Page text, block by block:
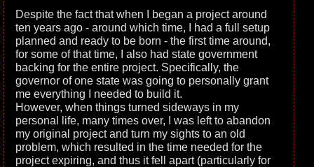
Despite the fact that when I began a project around
ten years ago - around which time, I had a full setup
planned and ready to be born - the first time around,
for some of that time, I also had state government
backing for the entire project. Specifically, the
governor of one state was going to personally grant
me everything I needed to build it.
However, when things turned sideways in my
personal life, many times over, I was left to abandon
my original project and turn my sights to an old
problem, which resulted in the time needed for the
project expiring, and thus it fell apart (particularly for